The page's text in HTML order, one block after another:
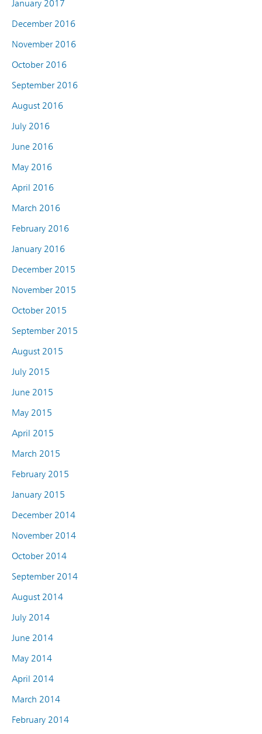
January 2017
December 2016
November 2016
October 2016
September 2016
August 2016
July 2016
June 2016
May 2016
April 2016
March 2016
February 2016
January 2016
December 2015
November 2015
October 2015
September 2015
August 2015
July 2015
June 2015
May 2015
April 2015
March 2015
February 2015
January 2015
December 2014
November 2014
October 2014
September 2014
August 2014
July 2014
June 2014
May 2014
April 2014
March 2014
February 2014